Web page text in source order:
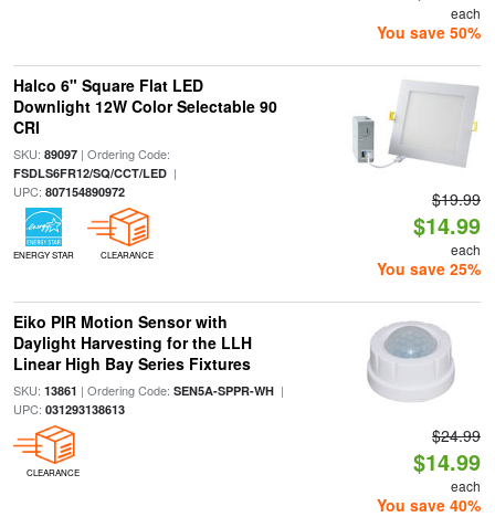
each
You save 50%
Halco 6" Square Flat LED
Downlight 12W Color Selectable 90
CRI
SKU: 89097| Ordering Code:
FSDLS6FR12/SQ/CCT/LED|
UPC: 807154890972
ENERGY STAR CLEARANCE
$19.99
$14.99
each
You save 25%
Eiko PIR Motion Sensor with
Daylight Harvesting for the LLH
Linear High Bay Series Fixtures
SKU: 13861 | Ordering Code: SEN5A-SPPR-WH|
UPC: 031293138613
CLEARANCE
$24.99
$14.99
each
You save 40%